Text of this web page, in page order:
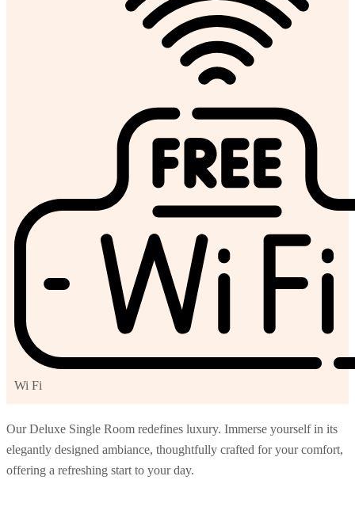
Wi Fi
Our Deluxe Single Room redefines luxury. Immerse yourself in its
elegantly designed ambiance, thoughtfully crafted for your comfort,
offering a refreshing start to your day.